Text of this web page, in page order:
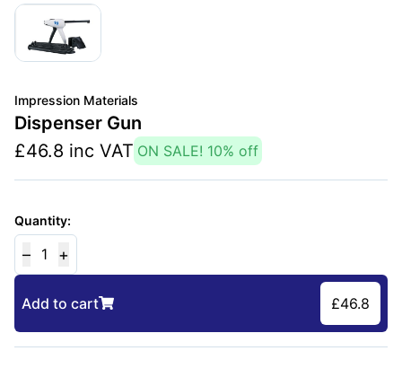
Impression Materials
Dispenser Gun
£46.8 inc VAT ON SALE! 10% off
Quantity:
– 1 +
Add to cart £46.8